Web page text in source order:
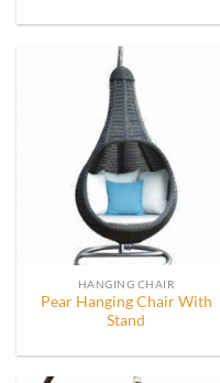
HANGING CHAIR
Pear Hanging Chair With
Stand